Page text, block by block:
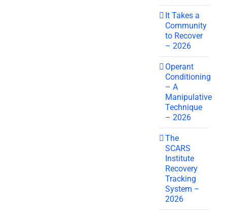
It Takes a
Community
to Recover
– 2026
Operant
Conditioning
– A
Manipulative
Technique
– 2026
The
SCARS
Institute
Recovery
Tracking
System –
2026